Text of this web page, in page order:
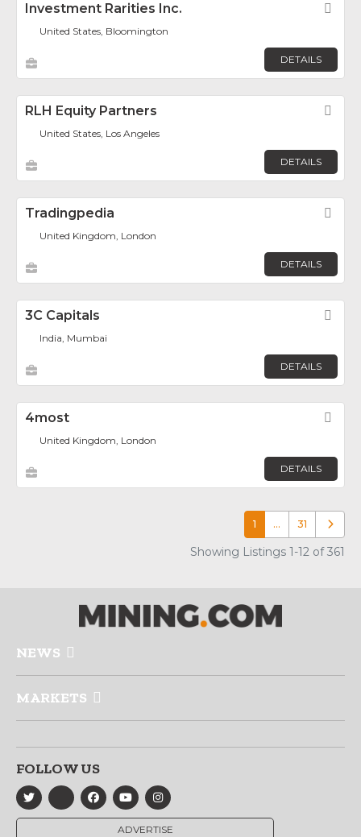
Investment Rarities Inc.
United States, Bloomington
DETAILS
RLH Equity Partners
United States, Los Angeles
DETAILS
Tradingpedia
United Kingdom, London
DETAILS
3C Capitals
India, Mumbai
DETAILS
4most
United Kingdom, London
DETAILS
1 … 31 Older
Showing Listings 1-12 of 361
NEWS
MARKETS
FOLLOW US
ADVERTISE